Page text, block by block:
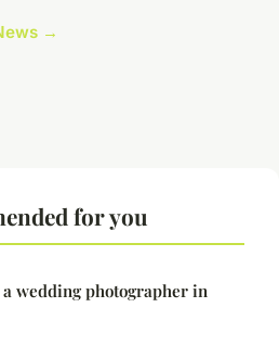
→
for you
wedding photographer in